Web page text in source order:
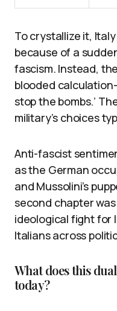
To crystallize it,
because of a
fascism. Instead,
blooded
stop the bombs.’
military’s choices
Anti-fascist
as the German
and Mussolini’s
second chapter
ideological fight for
Italians across
What does this
today?